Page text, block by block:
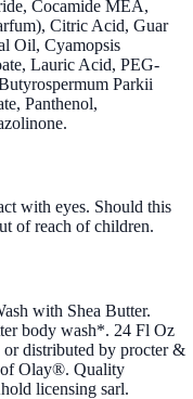
Cocamide MEA,
Citric Acid, Guar
Oil, Cyamopsis
Lauric Acid, PEG-
Parkii
Panthenol,
with eyes. Should this
of reach of children.
with Shea Butter.
body wash*. 24 Fl Oz
distributed by procter &
of Olay®. Quality
licensing sarl.